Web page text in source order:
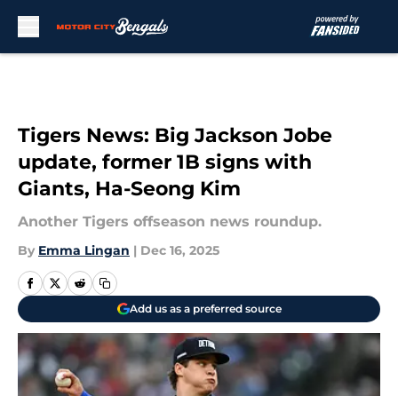
Tigers News: Big Jackson Jobe
update, former 1B signs with
Giants, Ha-Seong Kim
Another Tigers offseason news roundup.
By Emma Lingan | Dec 16, 2025
Add us as a preferred source